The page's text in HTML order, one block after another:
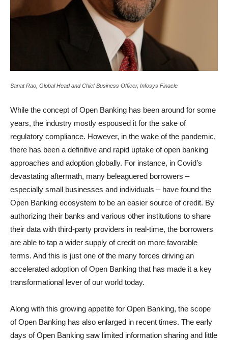
Sanat Rao, Global Head and Chief Business Officer, Infosys Finacle
While the concept of Open Banking has been around for some
years, the industry mostly espoused it for the sake of
regulatory compliance. However, in the wake of the pandemic,
there has been a definitive and rapid uptake of open banking
approaches and adoption globally. For instance, in Covid’s
devastating aftermath, many beleaguered borrowers –
especially small businesses and individuals – have found the
Open Banking ecosystem to be an easier source of credit. By
authorizing their banks and various other institutions to share
their data with third-party providers in real-time, the borrowers
are able to tap a wider supply of credit on more favorable
terms. And this is just one of the many forces driving an
accelerated adoption of Open Banking that has made it a key
transformational lever of our world today.
Along with this growing appetite for Open Banking, the scope
of Open Banking has also enlarged in recent times. The early
days of Open Banking saw limited information sharing and little